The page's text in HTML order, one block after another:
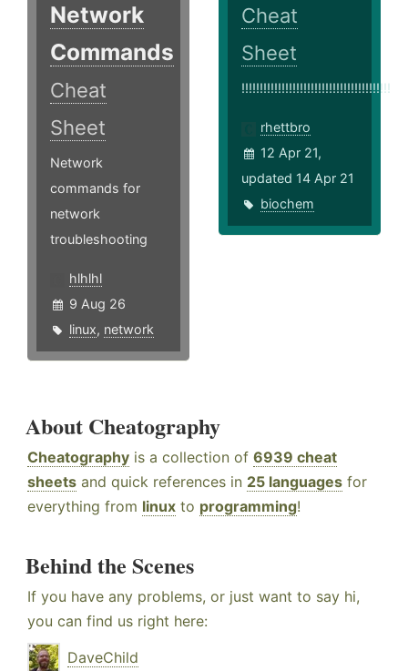
Network
Commands
Cheat
Sheet
Network
commands for
network
troubleshooting
hlhlhl
9 Aug 26
linux, network
Cheat
Sheet
!!!!!!!!!!!!!!!!!!!!!!!!!!!!!!!!!!!!!!!!!
rhettbro
12 Apr 21,
updated 14 Apr 21
biochem
About Cheatography
Cheatography is a collection of 6939 cheat
sheets and quick references in 25 languages for
everything from linux to programming!
Behind the Scenes
If you have any problems, or just want to say hi,
you can find us right here:
DaveChild